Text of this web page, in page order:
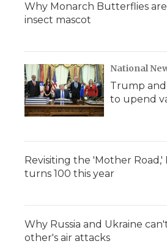
Why Monarch Butterflies
insect mascot
National
Trump and
to upend
Revisiting the 'Mother Road,'
turns 100 this year
Why Russia and Ukraine
other's air attacks